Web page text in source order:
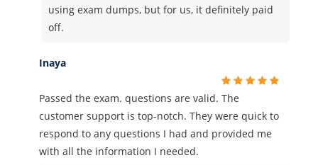
using exam dumps, but for us, it definitely paid
off.
Inaya
Passed the exam. questions are valid. The
customer support is top-notch. They were quick to
respond to any questions I had and provided me
with all the information I needed.